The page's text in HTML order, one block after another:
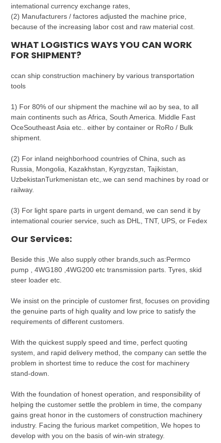
intemational currency exchange rates,
(2) Manufacturers / factores adjusted the machine price,
because of the increasing labor cost and raw material cost.
WHAT LOGISTICS WAYS YOU CAN WORK
FOR SHIPMENT?
ccan ship construction machinery by various transportation
tools
1) For 80% of our shipment the machine wil ao by sea, to all
main continents such as Africa, South America. Middle Fast
OceSoutheast Asia etc.. either by container or RoRo / Bulk
shipment.
(2) For inland neighborhood countries of China, such as
Russia, Mongolia, Kazakhstan, Kyrgyzstan, Tajikistan,
UzbekistanTurkmenistan etc,.we can send machines by road or
railway.
(3) For light spare parts in urgent demand, we can send it by
intemational courier service, such as DHL, TNT, UPS, or Fedex
Our Services:
Beside this ,We also supply other brands,such as:Permco
pump , 4WG180 ,4WG200 etc transmission parts. Tyres, skid
steer loader etc.
We insist on the principle of customer first, focuses on providing
the genuine parts of high quality and low price to satisfy the
requirements of different customers.
With the quickest supply speed and time, perfect quoting
system, and rapid delivery method, the company can settle the
problem in shortest time to reduce the cost for machinery
stand-down.
With the foundation of honest operation, and responsibility of
helping the customer settle the problem in time, the company
gains great honor in the customers of construction machinery
industry. Facing the furious market competition, We hopes to
develop with you on the basis of win-win strategy.